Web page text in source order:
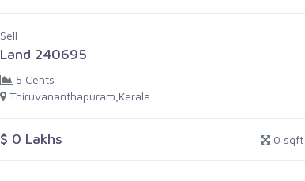
Sell
Land 240695
5 Cents
Thiruvananthapuram,Kerala
$ 0 Lakhs 0 sqft